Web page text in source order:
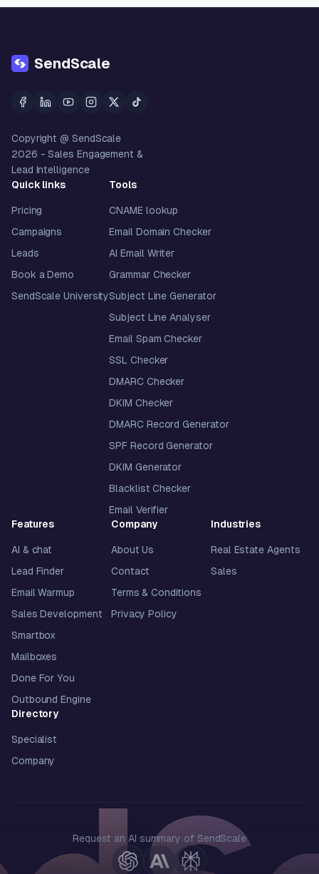
SendScale
Copyright @ SendScale
2026 - Sales Engagement &
Lead Intelligence
Quick links
Pricing
Campaigns
Leads
Book a Demo
SendScale University
Tools
CNAME lookup
Email Domain Checker
AI Email Writer
Grammar Checker
Subject Line Generator
Subject Line Analyser
Email Spam Checker
SSL Checker
DMARC Checker
DKIM Checker
DMARC Record Generator
SPF Record Generator
DKIM Generator
Blacklist Checker
Email Verifier
Features
AI & chat
Lead Finder
Email Warmup
Sales Development
Smartbox
Mailboxes
Done For You
Outbound Engine
Company
About Us
Contact
Terms & Conditions
Privacy Policy
Industries
Real Estate Agents
Sales
Directory
Specialist
Company
Request an AI summary of SendScale